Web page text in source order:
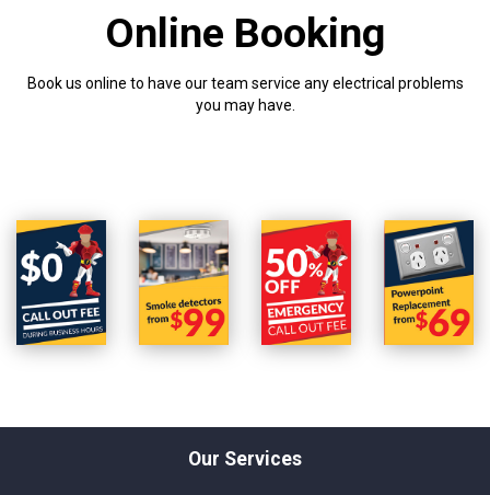
Online Booking
Book us online to have our team service any electrical problems
you may have.
Our Services